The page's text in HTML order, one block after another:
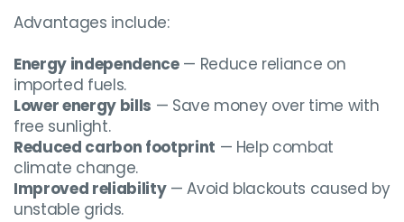
Advantages include:
Energy independence— Reduce reliance on
imported fuels.
Lower energy bills — Save money over time with
free sunlight.
Reduced carbon footprint — Help combat
climate change.
Improved reliability— Avoid blackouts caused by
unstable grids.